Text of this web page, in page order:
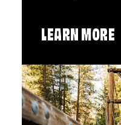
LEARN MORE